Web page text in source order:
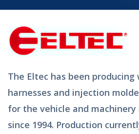
The Eltec has been producing
harnesses and injection
for the vehicle and machinery
since 1994. Production